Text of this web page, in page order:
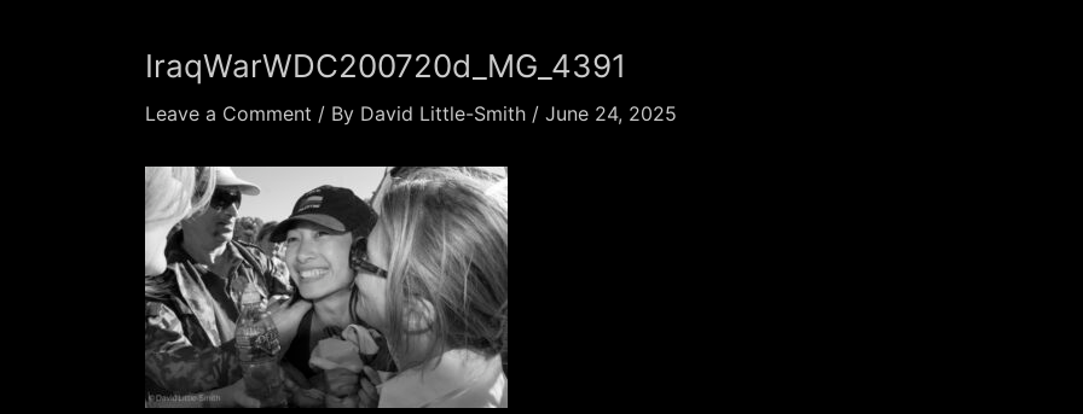
IraqWarWDC200720d_MG_4391
Leave a Comment / By David Little-Smith / June 24, 2025